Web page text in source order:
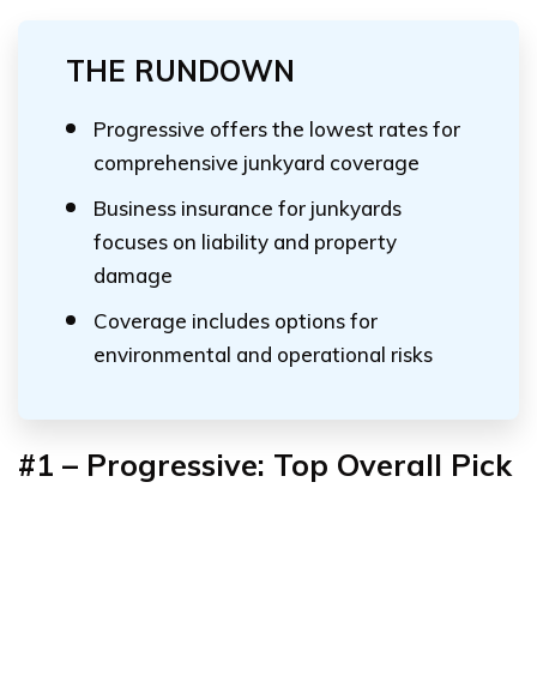
THE RUNDOWN
Progressive offers the lowest rates for
comprehensive junkyard coverage
Business insurance for junkyards
focuses on liability and property
damage
Coverage includes options for
environmental and operational risks
#1 – Progressive: Top Overall Pick